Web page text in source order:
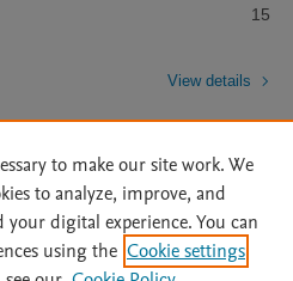
15
View details
Statement | Archive Policy
|
to make our site work. We
to analyze, improve, and
digital experience. You can
using the Cookie settings